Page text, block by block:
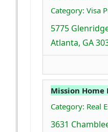
Category: Visa
5775
Atlanta, GA
Mission Home
Category: Real
3631